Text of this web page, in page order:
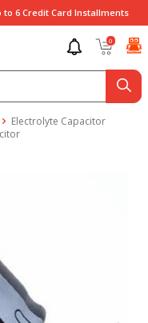
6 Credit Card Installments
0
Electrolyte Capacitor